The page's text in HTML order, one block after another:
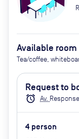
Available
Tea/coffee,
conferencing on
catering available by
request, use of
Request to
alarm Av.
4 person